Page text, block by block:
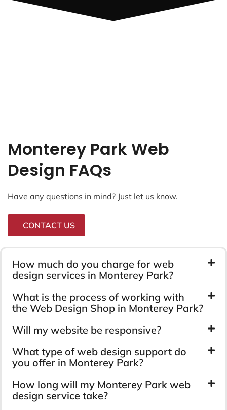
Monterey Park Web
Design FAQs
Have any questions in mind? Just let us know.
CONTACT US
How much do you charge for web
design services in Monterey Park?
What is the process of working with
the Web Design Shop in Monterey Park?
Will my website be responsive?
What type of web design support do
you offer in Monterey Park?
How long will my Monterey Park web
design service take?